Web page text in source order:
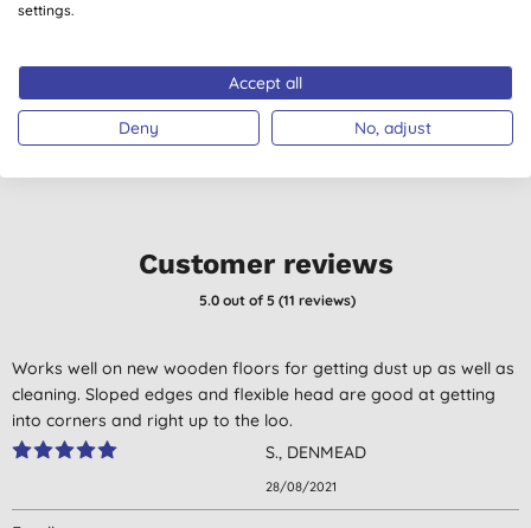
£5.60 BUY
£6.70
BUY
Customer reviews
5.0 out of 5 (11 reviews)
Works well on new wooden floors for getting dust up as well as
cleaning. Sloped edges and flexible head are good at getting
into corners and right up to the loo.
S., DENMEAD
28/08/2021
settings.
Accept all
Deny No, adjust